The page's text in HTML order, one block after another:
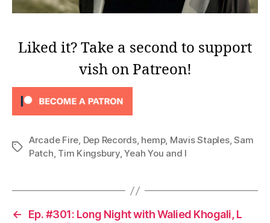
Liked it? Take a second to support
vish on Patreon!
Tags
Arcade Fire, Dep Records, hemp, Mavis Staples,Sam
Patch, Tim Kingsbury,Yeah You and I
←
Ep. #301: Long Night with Walied Khogali, L